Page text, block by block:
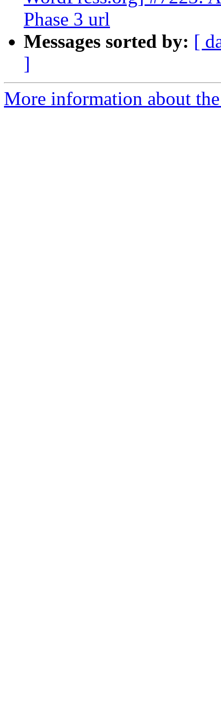
Phase 3 url
Messages sorted by: [
]
More information about